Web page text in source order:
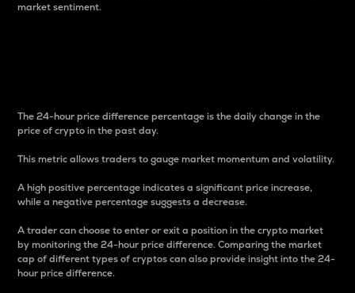
market sentiment.
The 24-hour price difference percentage is the daily change in the
price of crypto in the past day.
This metric allows traders to gauge market momentum and volatility.
A high positive percentage indicates a significant price increase,
while a negative percentage suggests a decrease.
A trader can choose to enter or exit a position in the crypto market
by monitoring the 24-hour price difference. Comparing the market
cap of different types of cryptos can also provide insight into the 24-
hour price difference.